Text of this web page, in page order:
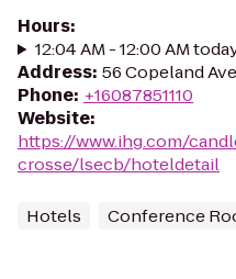
Hours:
12:04 AM - 12:00 AM
Address: 56 Copeland
Phone: +16087851110
Website:
https://www.ihg.com/
crosse/lsecb/hoteldetail
Hotels Conference